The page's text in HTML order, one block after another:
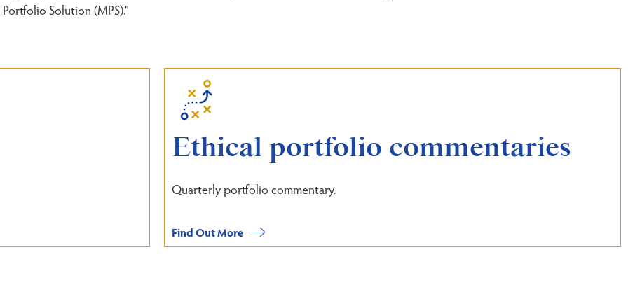
Solution (MPS).”
Ethical portfolio commentaries
Quarterly portfolio commentary.
Find Out More